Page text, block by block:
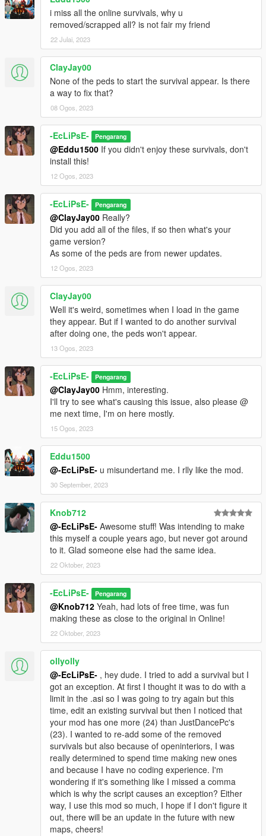
And for the survival maps, place those in the "Spooner" folder,
which is in your menyooStuff folder, located in your GTA V
directory. To have them placed is via the "Object Spooner"
section in the menu.
After that, just load in and enjoy!
RECOMMEND MODS:
https://www.gta5-mods.com/scripts/no-regeneration-script (no
health regen, makes survival more difficult)
https://www.gta5-mods.com/scripts/locational-damage-deadly-
headshots (makes armor only protect body and headshots
deadly)
CREDITS: JustDancePC for making this amazing mod
https://www.gta5-mods.com/users/JustDancePC
Now enjoy causing havoc with these new and improved
-EcLiPsE-
i miss all the online survivals, why u
removed/scrapped all? is not fair my friend
22 Julai, 2023
ClayJay00
None of the peds to start the survival appear. Is there
a way to fix that?
08 Ogos, 2023
-EcLiPsE- Pengarang
@Eddu1500 If you didn't enjoy these survivals, don't
install this!
12 Ogos, 2023
-EcLiPsE- Pengarang
@ClayJay00 Really?
Did you add all of the files, if so then what's your
game version?
As some of the peds are from newer updates.
12 Ogos, 2023
ClayJay00
Well it's weird, sometimes when I load in the game
they appear. But if I wanted to do another survival
after doing one, the peds won't appear.
13 Ogos, 2023
-EcLiPsE- Pengarang
@ClayJay00 Hmm, interesting.
I'll try to see what's causing this issue, also please @
me next time, I'm on here mostly.
15 Ogos, 2023
Eddu1500
@-EcLiPsE- u misundertand me. I rlly like the mod.
30 September, 2023
Knob712
@-EcLiPsE- Awesome stuff! Was intending to make
this myself a couple years ago, but never got around
to it. Glad someone else had the same idea.
22 Oktober, 2023
-EcLiPsE- Pengarang
@Knob712 Yeah, had lots of free time, was fun
making these as close to the original in Online!
22 Oktober, 2023
ollyolly
@-EcLiPsE- , hey dude. I tried to add a survival but I
got an exception. At first I thought it was to do with a
limit in the .asi so I was going to try again but this
time, edit an existing survival but then I noticed that
your mod has one more (24) than JustDancePc's
(23). I wanted to re-add some of the removed
survivals but also because of openinteriors, I was
really determined to spend time making new ones
and because I have no coding experience. I'm
wondering if it's something like I missed a comma
which is why the script causes an exception? Either
way, I use this mod so much, I hope if I don't figure it
out, there will be an update in the future with new
maps, cheers!